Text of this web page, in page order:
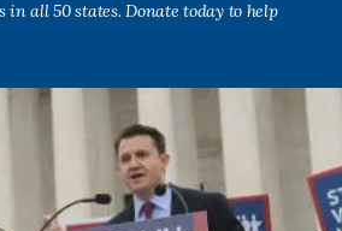
in all 50 states. Donate today to help